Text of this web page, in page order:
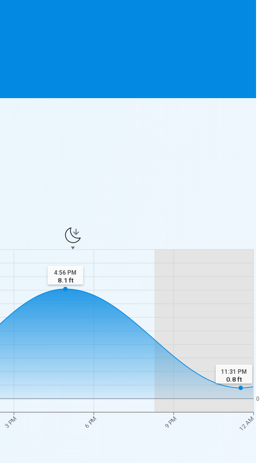
3 PM 6 PM 9 PM 12 AM
0
4:56 PM
8.1 ft
11:31 PM
0.8ft